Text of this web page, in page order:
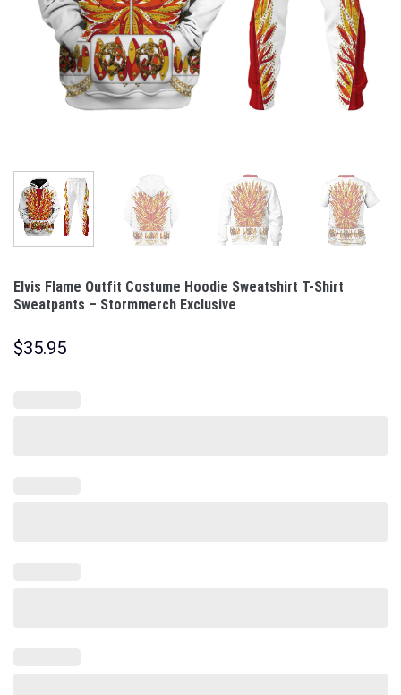
Elvis Flame Outfit Costume Hoodie Sweatshirt T-Shirt
Sweatpants – Stormmerch Exclusive
$35.95